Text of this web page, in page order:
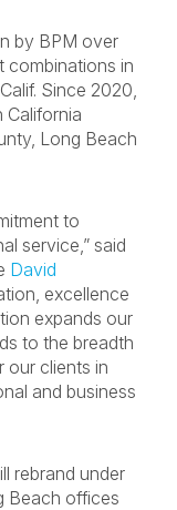
by BPM over
combinations in
Since 2020,
California
Long Beach
to
service,” said
David
excellence
expands our
to the breadth
our clients in
and business
rebrand under
Beach offices